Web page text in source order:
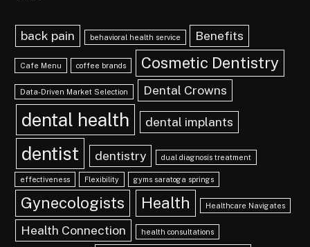
back pain behavioral health service Benefits
Cafe Menu coffee brands Cosmetic Dentistry
Data-Driven Market Selection Dental Crowns
dental health dental implants
dentist dentistry dual diagnosis treatment
effectiveness Flexibility gyms saratoga springs
Gynecologists Health Healthcare Navigates
Health Connection health consultations